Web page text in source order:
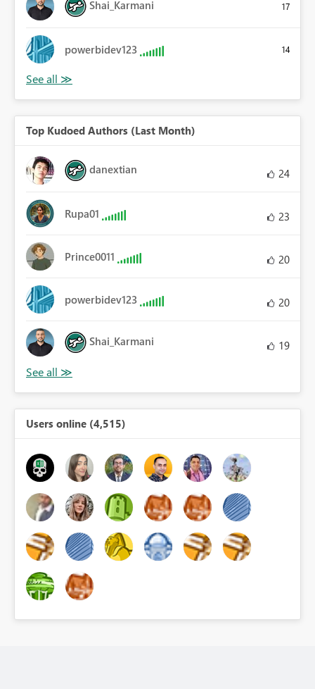
Shai_Karmani 17
powerbidev123 14
Top Kudoed Authors (Last Month)
danextian 24
Rupa01 23
Prince0011 20
powerbidev123 20
Shai_Karmani 19
Users online (4,515)